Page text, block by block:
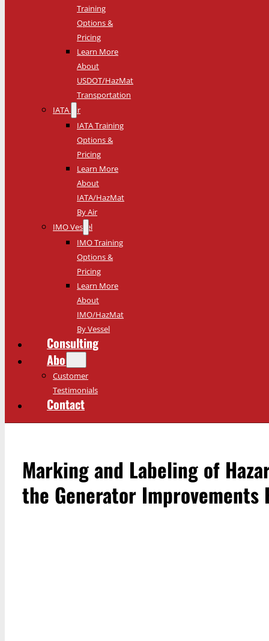
Training
Options &
Pricing
Learn More
About
USDOT/HazMat
Transportation
IATA Air
IATA Training
Options &
Pricing
Learn More
About
IATA/HazMat
By Air
IMO Vessel
IMO Training
Options &
Pricing
Learn More
About
IMO/HazMat
By Vessel
Consulting
About
Customer
Testimonials
Contact
Marking and Labeling of
the Generator Improvements